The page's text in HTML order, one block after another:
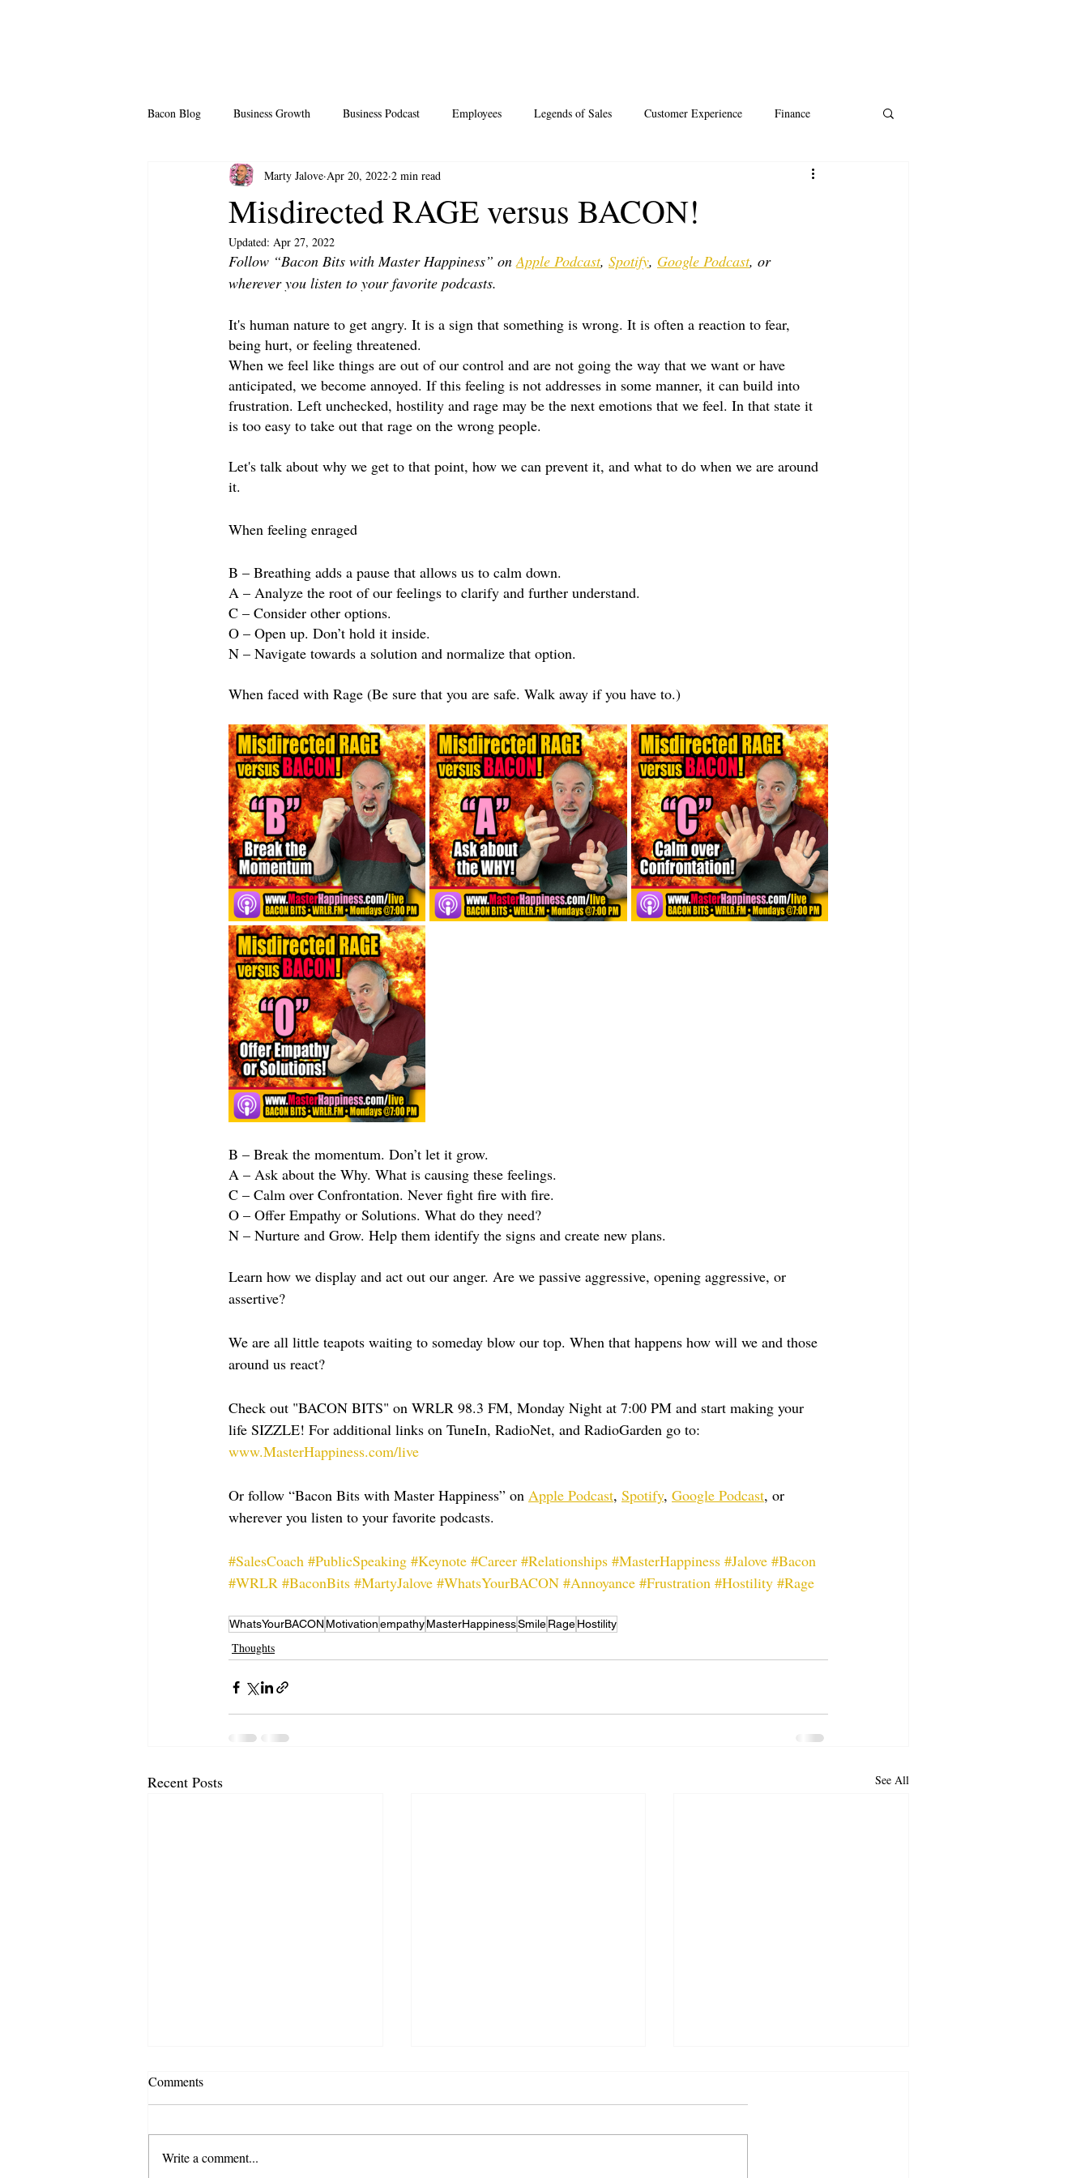
Bacon Blog Business Growth Business Podcast Employees Legends of Sales Customer Experience Finance
Professional Growth Side Hustle Santa AI
Team Building Legendary Leaders
Misdirected RAGE versus BACON!
Marty Jalove Apr 20, 2022 2 min read
Updated: Apr 27, 2022
Follow “Bacon Bits with Master Happiness” on Apple Podcast, Spotify, Google Podcast, or
wherever you listen to your favorite podcasts.
It's human nature to get angry. It is a sign that something is wrong. It is often a reaction to fear,
being hurt, or feeling threatened.
When we feel like things are out of our control and are not going the way that we want or have
anticipated, we become annoyed. If this feeling is not addresses in some manner, it can build into
frustration. Left unchecked, hostility and rage may be the next emotions that we feel. In that state it
is too easy to take out that rage on the wrong people.
Let's talk about why we get to that point, how we can prevent it, and what to do when we are around
it.
When feeling enraged
B – Breathing adds a pause that allows us to calm down.
A – Analyze the root of our feelings to clarify and further understand.
C – Consider other options.
O – Open up. Don’t hold it inside.
N – Navigate towards a solution and normalize that option.
When faced with Rage (Be sure that you are safe. Walk away if you have to.)
B – Break the momentum. Don’t let it grow.
A – Ask about the Why. What is causing these feelings.
C – Calm over Confrontation. Never fight fire with fire.
O – Offer Empathy or Solutions. What do they need?
N – Nurture and Grow. Help them identify the signs and create new plans.
Learn how we display and act out our anger. Are we passive aggressive, opening aggressive, or
assertive?
We are all little teapots waiting to someday blow our top. When that happens how will we and those
around us react?
Check out "BACON BITS" on WRLR 98.3 FM, Monday Night at 7:00 PM and start making your
life SIZZLE! For additional links on TuneIn, RadioNet, and RadioGarden go to:
www.MasterHappiness.com/live
Or follow “Bacon Bits with Master Happiness” on Apple Podcast, Spotify, Google Podcast, or
wherever you listen to your favorite podcasts.
#SalesCoach #PublicSpeaking #Keynote #Career #Relationships #MasterHappiness #Jalove #Bacon
#WRLR #BaconBits #MartyJalove #WhatsYourBACON #Annoyance #Frustration #Hostility #Rage
WhatsYourBACON MotivationempathyMasterHappinessSmileRageHostility
Thoughts
Recent Posts See All
Comments
Write a comment...